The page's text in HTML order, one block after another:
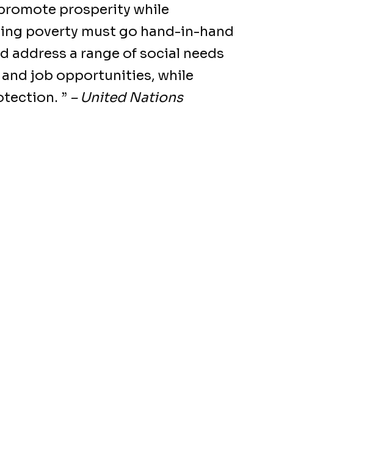
prosperity while
poverty must go hand-in-hand
a range of social needs
job opportunities, while
” – United Nations